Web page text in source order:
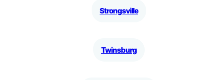
Strongsville
Twinsburg